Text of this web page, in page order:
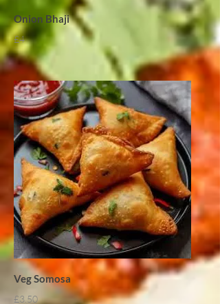
Onion Bhaji
£4
Veg Somosa
£3.50